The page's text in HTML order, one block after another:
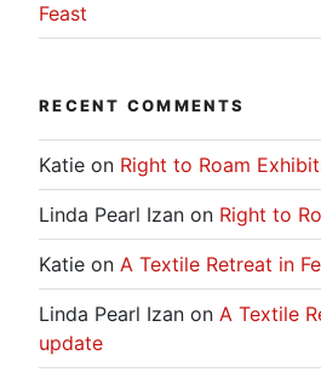
Feast
RECENT COMMENTS
Katie on Right to Roam
Linda Pearl Izan on Right to
Katie on A Textile Retreat in
Linda Pearl Izan on A Textile
update